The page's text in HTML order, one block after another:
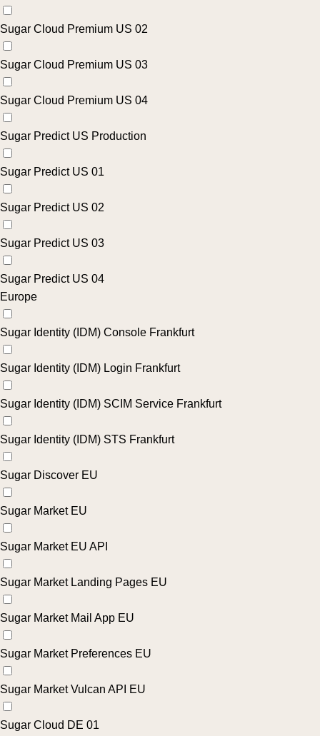
Sugar Cloud Premium US 02
Sugar Cloud Premium US 03
Sugar Cloud Premium US 04
Sugar Predict US Production
Sugar Predict US 01
Sugar Predict US 02
Sugar Predict US 03
Sugar Predict US 04
Europe
Sugar Identity (IDM) Console Frankfurt
Sugar Identity (IDM) Login Frankfurt
Sugar Identity (IDM) SCIM Service Frankfurt
Sugar Identity (IDM) STS Frankfurt
Sugar Discover EU
Sugar Market EU
Sugar Market EU API
Sugar Market Landing Pages EU
Sugar Market Mail App EU
Sugar Market Preferences EU
Sugar Market Vulcan API EU
Sugar Cloud DE 01